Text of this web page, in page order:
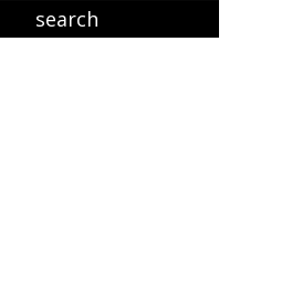
search